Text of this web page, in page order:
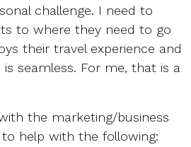
challenge. I need to
to where they need to go
their travel experience and
seamless. For me, that is a
the marketing/business
help with the following: